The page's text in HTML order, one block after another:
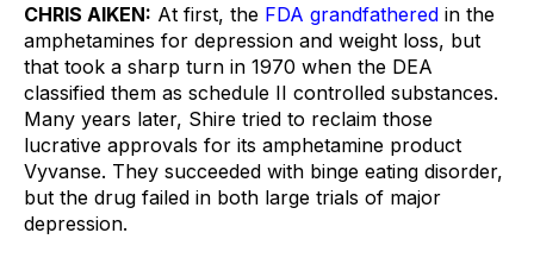
CHRIS AIKEN: At first, the FDA grandfathered in the
amphetamines for depression and weight loss, but
that took a sharp turn in 1970 when the DEA
classified them as schedule II controlled substances.
Many years later, Shire tried to reclaim those
lucrative approvals for its amphetamine product
Vyvanse. They succeeded with binge eating disorder,
but the drug failed in both large trials of major
depression.